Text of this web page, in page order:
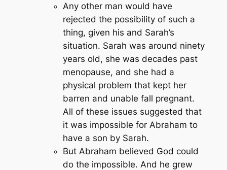
Any other man would have
rejected the possibility of such a
thing, given his and Sarah’s
situation. Sarah was around ninety
years old, she was decades past
menopause, and she had a
physical problem that kept her
barren and unable fall pregnant.
All of these issues suggested that
it was impossible for Abraham to
have a son by Sarah.
But Abraham believed God could
do the impossible. And he grew